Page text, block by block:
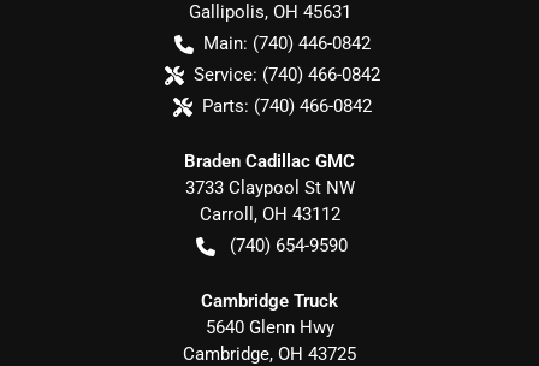
Gallipolis, OH 45631
Main: (740) 446-0842
Service: (740) 466-0842
Parts: (740) 466-0842
Braden Cadillac GMC
3733 Claypool St NW
Carroll , OH 43112
(740) 654-9590
Cambridge Truck
5640 Glenn Hwy
Cambridge, OH 43725